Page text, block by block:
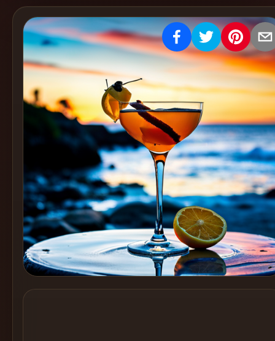
Create
Cocktails
Find
Cocktails
Articles
Pricing
Tools
Get
started
Create a
Cocktail